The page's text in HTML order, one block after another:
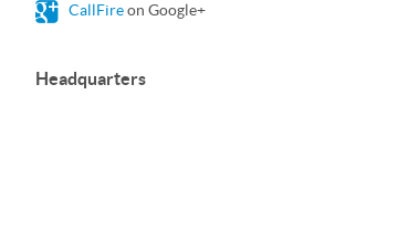
CallFireon Google+
Headquarters